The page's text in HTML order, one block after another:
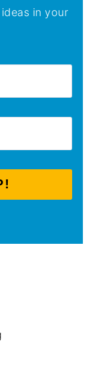
in your